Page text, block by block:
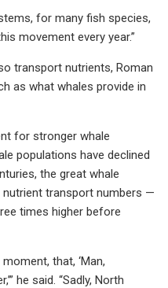
for many fish species,
movement every year.”
transport nutrients, Roman
as what whales provide in
for stronger whale
populations have declined
the great whale
nutrient transport numbers —
times higher before
that, ‘Man,
he said. “Sadly, North